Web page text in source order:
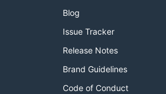
Blog
Issue Tracker
Release Notes
Brand Guidelines
Code of Conduct